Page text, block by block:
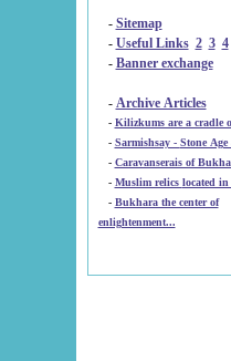
- Sitemap
- Useful Links 2 3 4
- Banner exchange
- Archive Articles
-
-
Sarmishsay - Stone
- Caravanserais of
-
Muslim relics
- Bukhara the center of
enlightenment...